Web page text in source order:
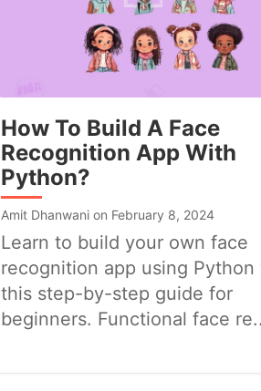
How To Build A Face
Recognition App With
Python?
Amit Dhanwani on February 8, 2024
Learn to build your own face
recognition app using Python
this step-by-step guide for
beginners. Functional face